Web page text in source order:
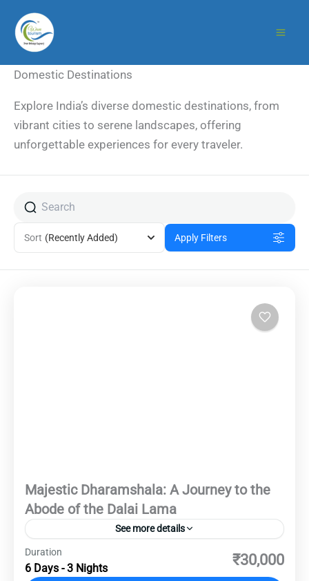
content
Domestic Destinations
Explore India’s diverse domestic destinations, from
vibrant cities to serene landscapes, offering
unforgettable experiences for every traveler.
Sort (Recently Added) Apply Filters
Majestic Dharamshala: A Journey to the
Abode of the Dalai Lama
See more details
Experience the serene beauty and spiritual
essence of Dharamshala. This 6-day journey will
Duration
6 Days - 3 Nights ₹30,000